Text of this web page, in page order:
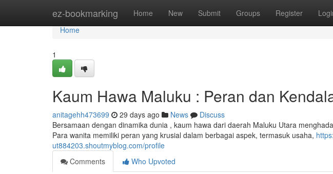
ez-bookmarking Home New Submit Groups Register
Home
Home
1
Kaum Hawa Maluku : Peran dan
anitagehh473699 29 days ago News
Discuss
Bersamaan dengan dinamika dunia , kaum hawa dari daerah Maluku Utara
Para wanita memiliki peran yang krusial dalam berbagai aspek, termasuk usaha,
ut884203.shoutmyblog.com/profile
Comments
Who Upvoted